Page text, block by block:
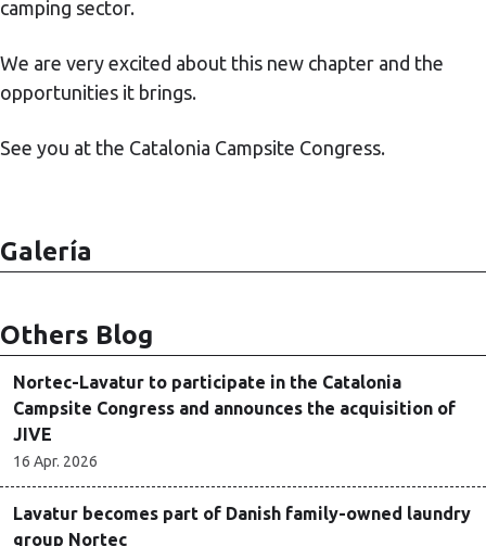
camping sector.
We are very excited about this new chapter and the
opportunities it brings.
See you at the Catalonia Campsite Congress.
Galería
Others Blog
Nortec-Lavatur to participate in the Catalonia
Campsite Congress and announces the acquisition of
JIVE
16 Apr. 2026
Lavatur becomes part of Danish family-owned laundry
group Nortec